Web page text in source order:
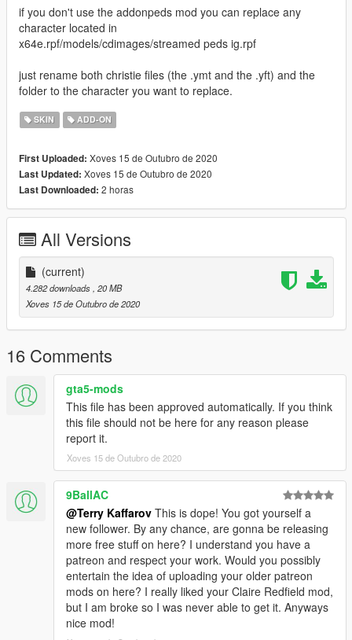
if you don't use the addonpeds mod you can replace any
character located in
x64e.rpf/models/cdimages/streamed peds ig.rpf
just rename both christie files (the .ymt and the .yft) and the
folder to the character you want to replace.
SKIN ADD-ON
First Uploaded: Xoves 15 de Outubro de 2020
Last Updated: Xoves 15 de Outubro de 2020
Last Downloaded: 2 horas
All Versions
(current)
4.282 downloads, 20 MB
Xoves 15 de Outubro de 2020
16 Comments
gta5-mods
This file has been approved automatically. If you think
this file should not be here for any reason please
report it.
Xoves 15 de Outubro de 2020
9BallAC
@Terry Kaffarov This is dope! You got yourself a
new follower. By any chance, are gonna be releasing
more free stuff on here? I understand you have a
patreon and respect your work. Would you possibly
entertain the idea of uploading your older patreon
mods on here? I really liked your Claire Redfield mod,
but I am broke so I was never able to get it. Anyways
nice mod!